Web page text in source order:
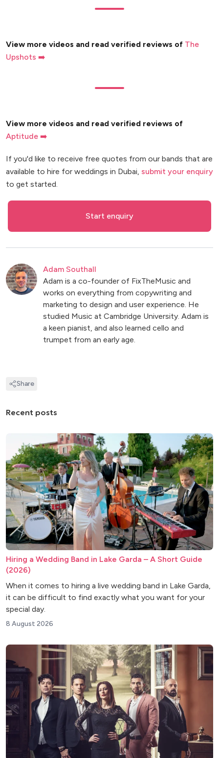
View more videos and read verified reviews of The
Upshots ➡️
View more videos and read verified reviews of
Aptitude ➡️
If you'd like to receive free quotes from our bands that are
available to hire for weddings in Dubai, submit your enquiry
to get started.
Start enquiry
Adam Southall
Adam is a co-founder of FixTheMusic and
works on everything from copywriting and
marketing to design and user experience. He
studied Music at Cambridge University. Adam is
a keen pianist, and also learned cello and
trumpet from an early age.
Share
Recent posts
Hiring a Wedding Band in Lake Garda – A Short Guide
(2026)
When it comes to hiring a live wedding band in Lake Garda,
it can be difficult to find exactly what you want for your
special day.
8 August 2026